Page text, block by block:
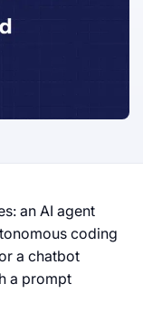
an AI agent
coding
a chatbot
a prompt